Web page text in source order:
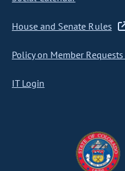
House and Senate Rules
Policy on Member
IT Login